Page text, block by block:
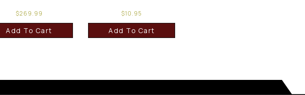
$269.99
Add To Cart
$10.95
Add To Cart